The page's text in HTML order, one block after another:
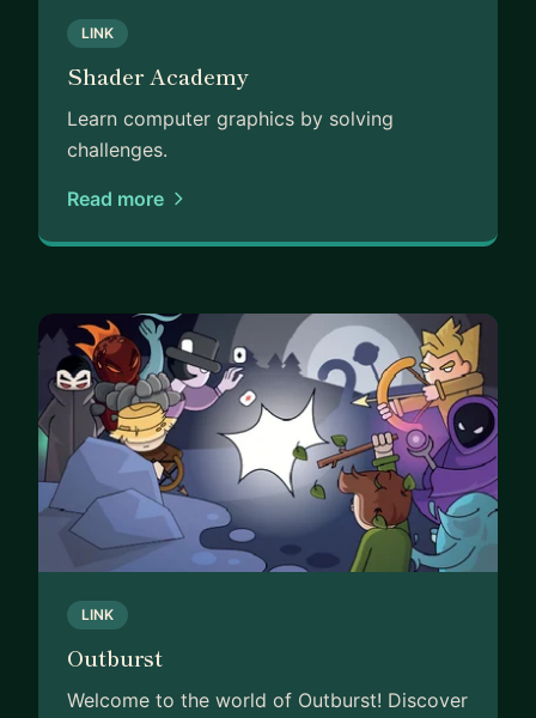
LINK
Shader Academy
Learn computer graphics by solving
challenges.
Read more
LINK
Outburst
Welcome to the world of Outburst! Discover